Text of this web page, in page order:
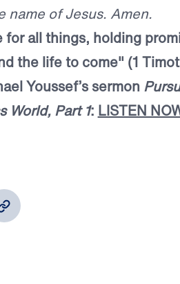
name of Jesus. Amen.
for all things, holding
the life to come" (1
Youssef’s sermon
World, Part 1: LISTEN